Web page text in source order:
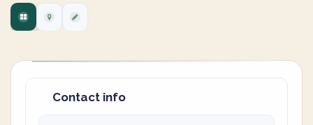
Contact info